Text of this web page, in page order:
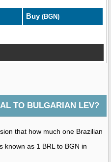
Buy (BGN)
TO BULGARIAN LEV?
that how much one Brazilian
known as 1 BRL to BGN in